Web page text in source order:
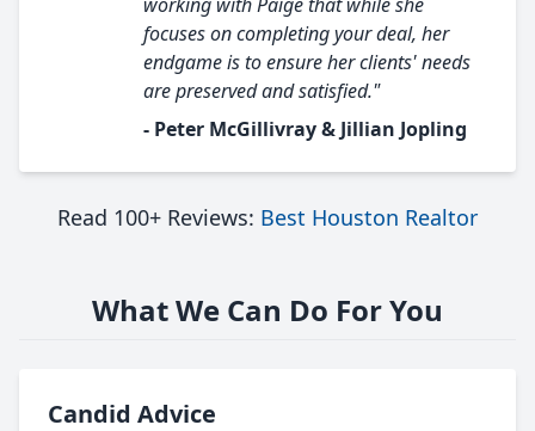
focuses on completing your deal, her
endgame is to ensure her clients' needs
are preserved and satisfied."
- Peter McGillivray & Jillian Jopling
Read 100+ Reviews: Best Houston Realtor
What We Can Do For You
Candid Advice